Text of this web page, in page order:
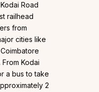
Road
railhead
from
cities like
Kodai
a bus to take
2